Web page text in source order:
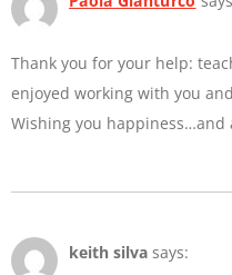
Thank you for your help:
enjoyed working with you
Wishing you happiness…and
keith silva says: